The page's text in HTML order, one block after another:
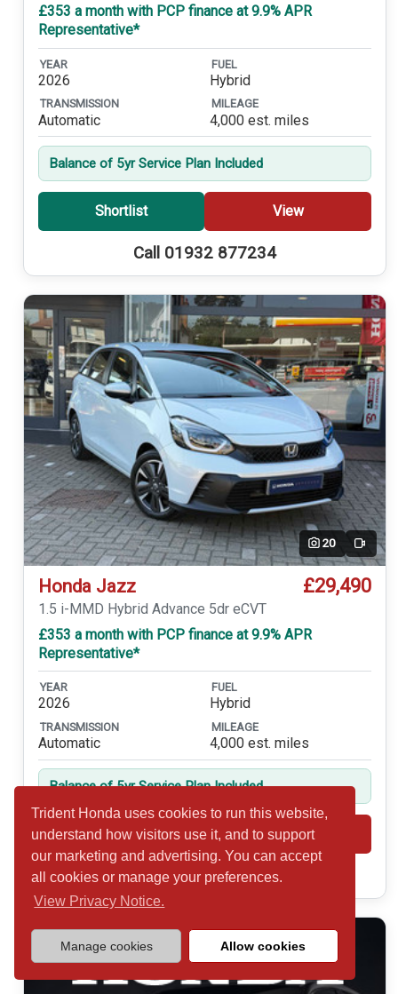
Trident Honda uses cookies to run this website,
understand how visitors use it, and to support
our marketing and advertising. You can accept
all cookies or manage your preferences.
View Privacy Notice.
Manage cookies Allow cookies
£353 a month with PCP finance at 9.9% APR
Representative*
YEAR
2026
FUEL
Hybrid
TRANSMISSION
Automatic
MILEAGE
4,000 est. miles
Balance of 5yr Service Plan Included
Shortlist View
Call 01932 877234
20 Video
Honda Jazz £29,490
1.5 i-MMD Hybrid Advance 5dr eCVT
£353 a month with PCP finance at 9.9% APR
Representative*
YEAR
2026
FUEL
Hybrid
TRANSMISSION
Automatic
MILEAGE
4,000 est. miles
Balance of 5yr Service Plan Included
Shortlist View
Call 01932 877234